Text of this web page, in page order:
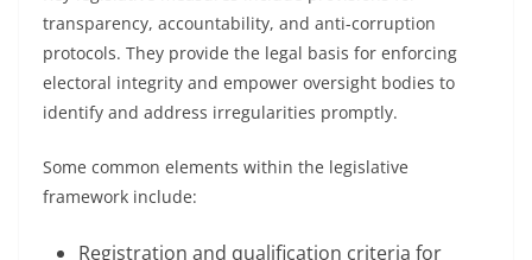
transparency, accountability, and anti-corruption
protocols. They provide the legal basis for enforcing
electoral integrity and empower oversight bodies to
identify and address irregularities promptly.
Some common elements within the legislative
framework include:
Registration and qualification criteria for